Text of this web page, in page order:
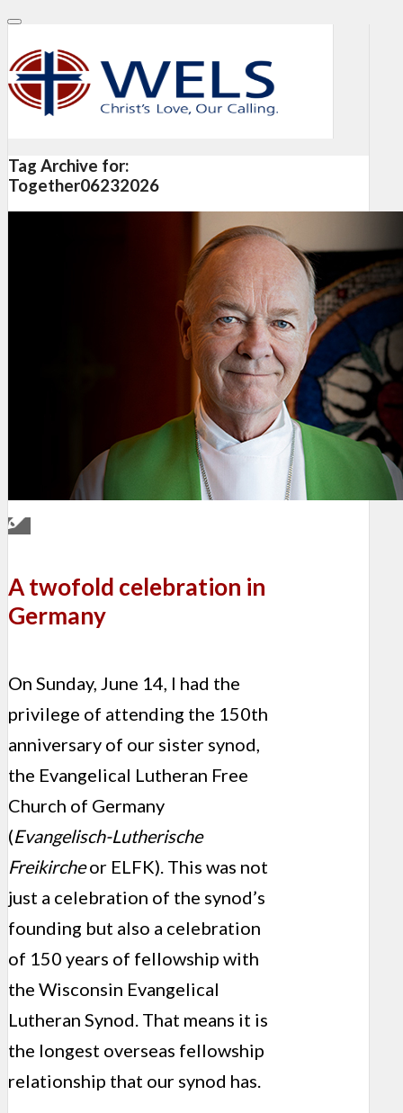
Tag Archive for:
Together06232026
A twofold celebration in
Germany
On Sunday, June 14, I had the
privilege of attending the 150th
anniversary of our sister synod,
the Evangelical Lutheran Free
Church of Germany
(Evangelisch-Lutherische
Freikircheor ELFK). This was not
just a celebration of the synod’s
founding but also a celebration
of 150 years of fellowship with
the Wisconsin Evangelical
Lutheran Synod. That means it is
the longest overseas fellowship
relationship that our synod has.